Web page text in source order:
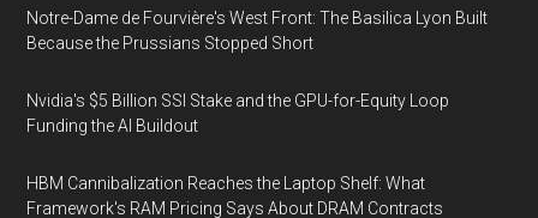
Notre-Dame de Fourvière's West Front: The Basilica Lyon Built
Because the Prussians Stopped Short
Nvidia's $5 Billion SSI Stake and the GPU-for-Equity Loop
Funding the AI Buildout
HBM Cannibalization Reaches the Laptop Shelf: What
Framework's RAM Pricing Says About DRAM Contracts